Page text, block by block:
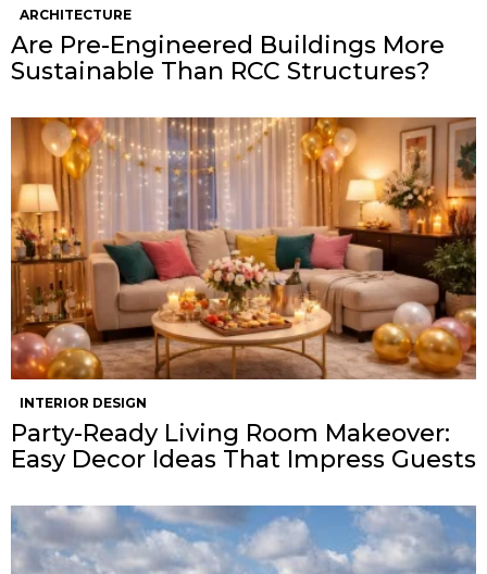
ARCHITECTURE
Are Pre-Engineered Buildings More
Sustainable Than RCC Structures?
INTERIOR DESIGN
Party-Ready Living Room Makeover:
Easy Decor Ideas That Impress Guests